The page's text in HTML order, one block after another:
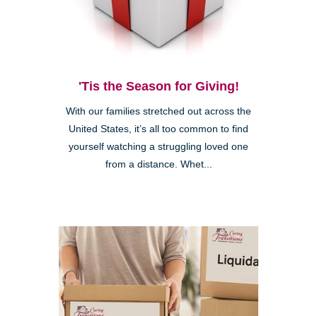
'Tis the Season for Giving!
With our families stretched out across the
United States, it’s all too common to find
yourself watching a struggling loved one
from a distance. Whet...